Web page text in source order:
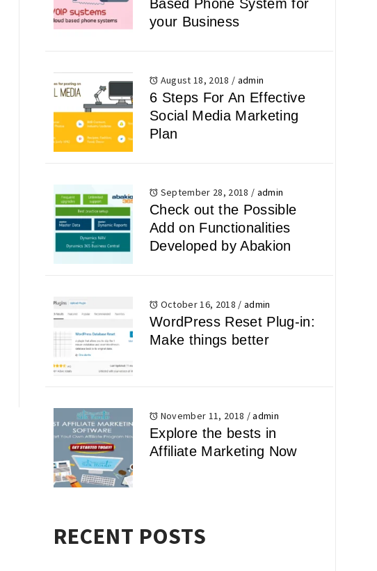
Based Phone System for
your Business
August 18, 2018 / admin
6 Steps For An Effective
Social Media Marketing
Plan
September 28, 2018 / admin
Check out the Possible
Add on Functionalities
Developed by Abakion
October 16, 2018 / admin
WordPress Reset Plug-in:
Make things better
November 11, 2018 /admin
Explore the bests in
Affiliate Marketing Now
RECENT POSTS